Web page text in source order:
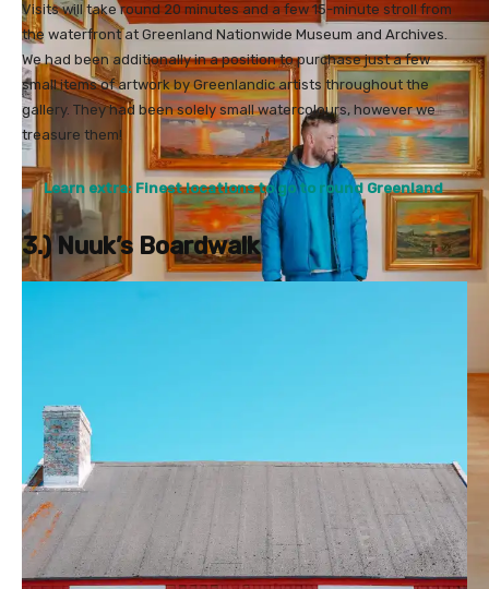
Visits will take round 20 minutes and a few 15-minute stroll from
the waterfront at Greenland Nationwide Museum and Archives.
We had been additionally in a position to purchase just a few
small items of artwork by Greenlandic artists throughout the
gallery. They had been solely small watercolours, however we
treasure them!
Learn extra: Finest locations to go to round Greenland
3.) Nuuk’s Boardwalk